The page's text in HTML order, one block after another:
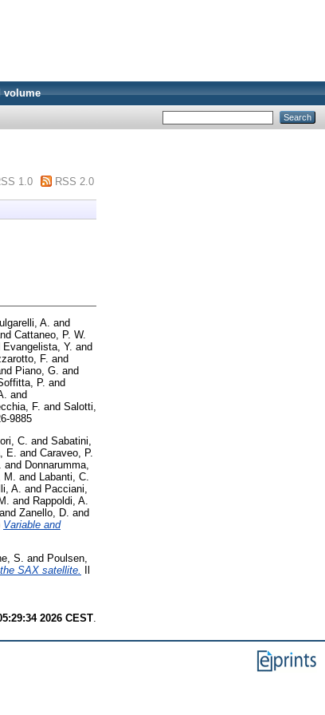
volume
1.0 RSS 2.0
A. and
Cattaneo, P. W.
Evangelista, Y. and
F. and
Piano, G. and
P. and
and
F. and Salotti,
9885
C. and Sabatini,
E. and Caraveo, P.
and Donnarumma,
and Labanti, C.
A. and Pacciani,
and Rappoldi, A.
and Zanello, D. and
Variable and
S. and Poulsen,
SAX satellite.
2026 CEST.